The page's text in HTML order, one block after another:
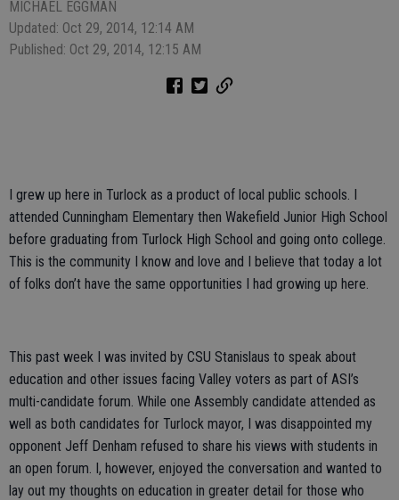
MICHAEL EGGMAN
Updated: Oct 29, 2014, 12:14 AM
Published: Oct 29, 2014, 12:15 AM
I grew up here in Turlock as a product of local public schools. I
attended Cunningham Elementary then Wakefield Junior High School
before graduating from Turlock High School and going onto college.
This is the community I know and love and I believe that today a lot
of folks don’t have the same opportunities I had growing up here.
This past week I was invited by CSU Stanislaus to speak about
education and other issues facing Valley voters as part of ASI’s
multi-candidate forum. While one Assembly candidate attended as
well as both candidates for Turlock mayor, I was disappointed my
opponent Jeff Denham refused to share his views with students in
an open forum. I, however, enjoyed the conversation and wanted to
lay out my thoughts on education in greater detail for those who